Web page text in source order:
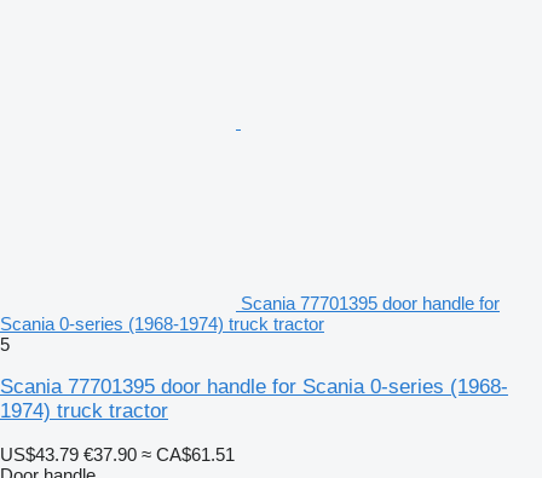
Scania 77701395 door handle for
Scania 0-series (1968-1974) truck tractor
5
Scania 77701395 door handle for Scania 0-series (1968-
1974) truck tractor
US$43.79 €37.90 ≈ CA$61.51